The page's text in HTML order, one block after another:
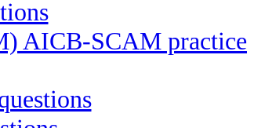
AICB-SCAM practice